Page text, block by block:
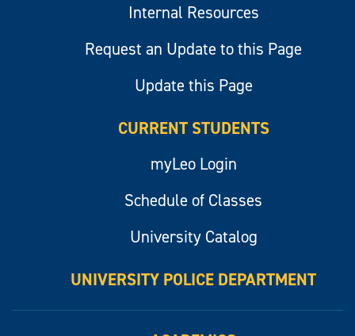
Internal Resources
Request an Update to this Page
Update this Page
CURRENT STUDENTS
myLeo Login
Schedule of Classes
University Catalog
UNIVERSITY POLICE DEPARTMENT